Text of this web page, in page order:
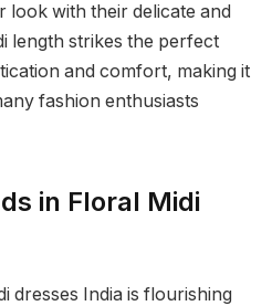
look with their delicate and
length strikes the perfect
and comfort, making it
fashion enthusiasts
in Floral Midi
dresses India is flourishing